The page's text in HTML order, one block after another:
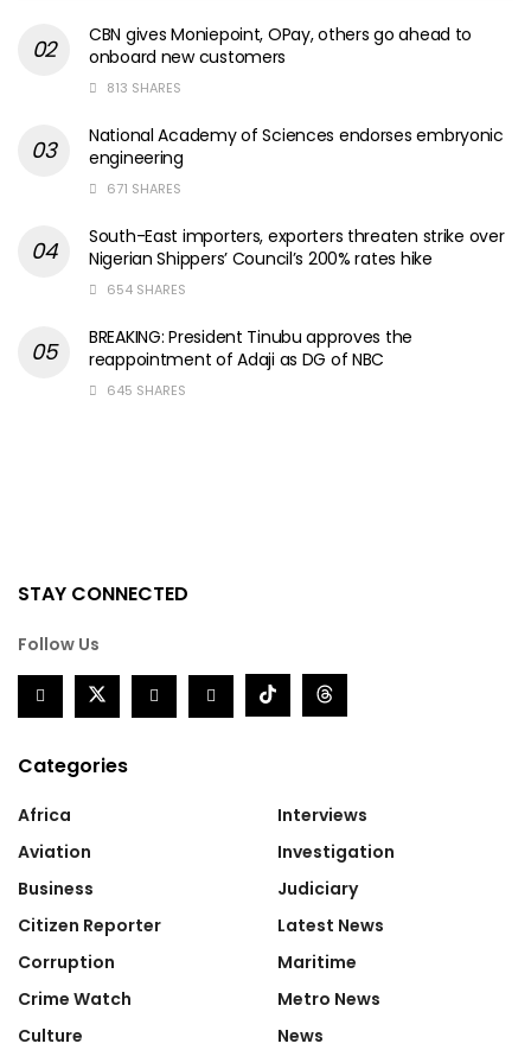
CBN gives Moniepoint, OPay, others go ahead to
onboard new customers
813 SHARES
National Academy of Sciences endorses embryonic
engineering
671 SHARES
South-East importers, exporters threaten strike over
Nigerian Shippers’ Council’s 200% rates hike
654 SHARES
BREAKING: President Tinubu approves the
reappointment of Adaji as DG of NBC
645 SHARES
STAY CONNECTED
Follow Us
Categories
Africa
Aviation
Business
Citizen Reporter
Corruption
Crime Watch
Culture
Interviews
Investigation
Judiciary
Latest News
Maritime
Metro News
News